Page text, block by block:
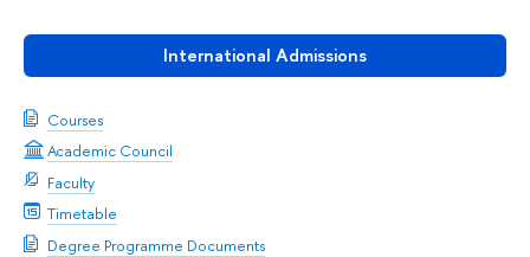
International Admissions
Courses
Academic Council
Faculty
Timetable
Degree Programme Documents